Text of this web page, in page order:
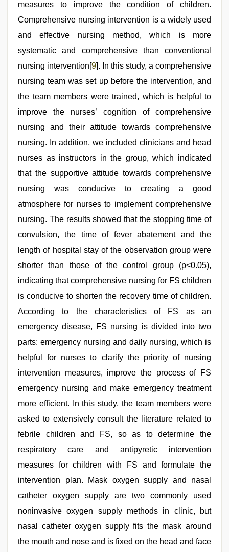
measures to improve the condition of children.
Comprehensive nursing intervention is a widely used
and effective nursing method, which is more
systematic and comprehensive than conventional
nursing intervention[9]. In this study, a comprehensive
nursing team was set up before the intervention, and
the team members were trained, which is helpful to
improve the nurses’ cognition of comprehensive
nursing and their attitude towards comprehensive
nursing. In addition, we included clinicians and head
nurses as instructors in the group, which indicated
that the supportive attitude towards comprehensive
nursing was conducive to creating a good
atmosphere for nurses to implement comprehensive
nursing. The results showed that the stopping time of
convulsion, the time of fever abatement and the
length of hospital stay of the observation group were
shorter than those of the control group (p<0.05),
indicating that comprehensive nursing for FS children
is conducive to shorten the recovery time of children.
According to the characteristics of FS as an
emergency disease, FS nursing is divided into two
parts: emergency nursing and daily nursing, which is
helpful for nurses to clarify the priority of nursing
intervention measures, improve the process of FS
emergency nursing and make emergency treatment
more efficient. In this study, the team members were
asked to extensively consult the literature related to
febrile children and FS, so as to determine the
respiratory care and antipyretic intervention
measures for children with FS and formulate the
intervention plan. Mask oxygen supply and nasal
catheter oxygen supply are two commonly used
noninvasive oxygen supply methods in clinic, but
nasal catheter oxygen supply fits the mask around
the mouth and nose and is fixed on the head and face